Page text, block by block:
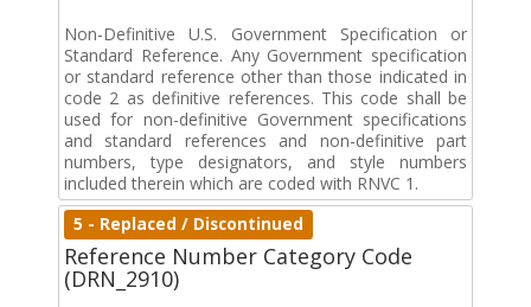
Non-Definitive U.S. Government Specification or
Standard Reference. Any Government specification
or standard reference other than those indicated in
code 2 as definitive references. This code shall be
used for non-definitive Government specifications
and standard references and non-definitive part
numbers, type designators, and style numbers
included therein which are coded with RNVC 1.
5 - Replaced / Discontinued
Reference Number Category Code
(DRN_2910)